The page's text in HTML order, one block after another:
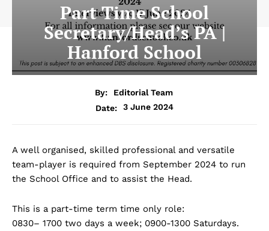
Part Time School
Secretary/Head’s PA |
Hanford School
By:
Editorial Team
Date:
3 June 2024
A well organised, skilled professional and versatile
team-player is required from September 2024 to run
the School Office and to assist the Head.
This is a part-time term time only role:
0830– 1700 two days a week; 0900-1300 Saturdays.